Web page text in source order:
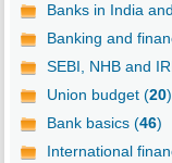
Banks in India
Banking and
SEBI, NHB and
Union budget (20)
Bank basics (46)
International